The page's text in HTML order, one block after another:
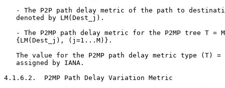
- The P2P path delay metric of the path to
   denoted by LM(Dest_j).
- The P2MP path delay metric for the P2MP tree T =
   {LM(Dest_j), (j=1...M)}.
The value for the P2MP path delay metric type (T) =
   assigned by IANA.
4.1.6.2.  P2MP Path Delay Variation Metric